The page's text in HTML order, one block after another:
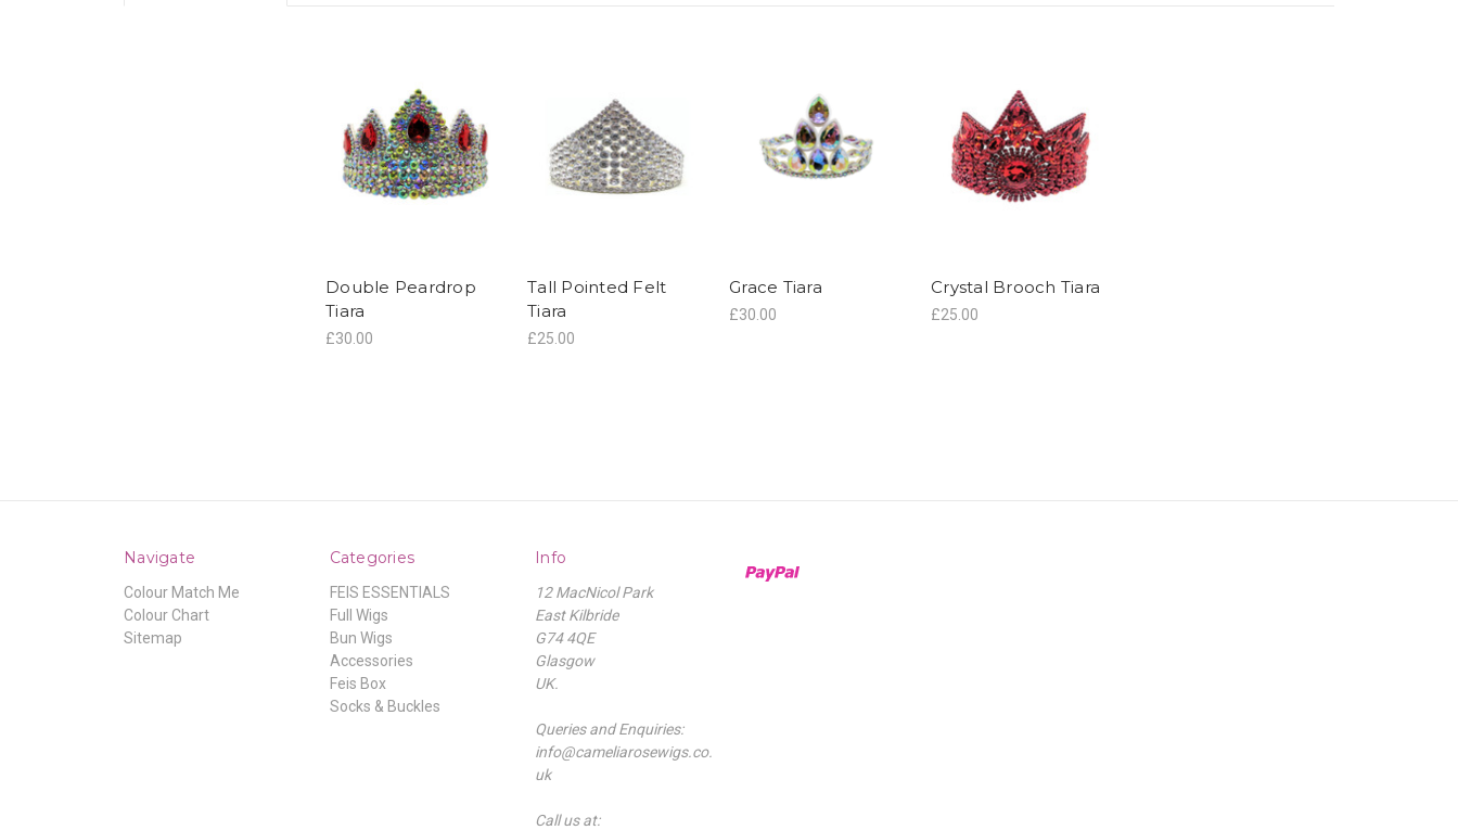
Double Peardrop
Tiara
£30.00
Tall Pointed Felt
Tiara
£25.00
Grace Tiara
£30.00
Crystal Brooch Tiara
£25.00
Navigate
Colour Match Me
Colour Chart
Sitemap
Categories
FEIS ESSENTIALS
Full Wigs
Bun Wigs
Accessories
Feis Box
Socks & Buckles
Info
12 MacNicol Park
East Kilbride
G74 4QE
Glasgow
UK.
Queries and Enquiries:
info@cameliarosewigs.co.
uk
Call us at: